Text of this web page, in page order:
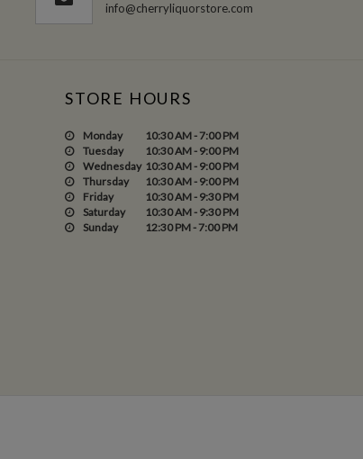
info@cherryliquorstore.com
STORE HOURS
Monday
10:30 AM - 7:00 PM
Tuesday
10:30 AM - 9:00 PM
Wednesday 10:30 AM - 9:00 PM
Thursday
10:30 AM - 9:00 PM
Friday
10:30 AM - 9:30 PM
Saturday
10:30 AM - 9:30 PM
Sunday
12:30 PM - 7:00 PM